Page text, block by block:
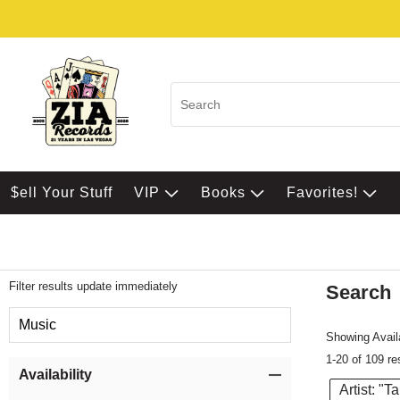
$ell Your Stuff VIP Books Favorites!
Filter results update immediately
Music
Availability
Search
Showing
1-20 of 109
Artist: